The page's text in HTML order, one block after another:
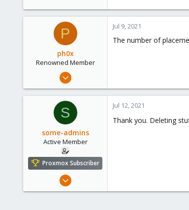
P
ph0x
Renowned Member
225
Jul 9, 2021
The number of
S
some-admins
Active Member
Proxmox Subscriber
Nov 14, 2019
Jul 12, 2021
Thank you. Deleting